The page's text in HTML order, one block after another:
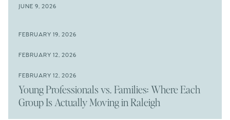
JUNE 9, 2026
The New Price of Luxury in Raleigh
FEBRUARY 19, 2026
Waiting For
FEBRUARY 12, 2026
Prime Wendell & Downtown Raleigh Listings
FEBRUARY 12, 2026
Young Professionals vs. Families: Where Each
Group Is Actually Moving in Raleigh